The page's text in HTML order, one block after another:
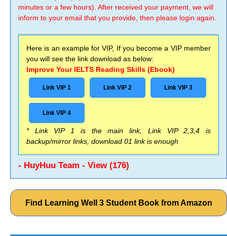
minutes or a few hours). After received your payment, we will
inform to your email that you provide, then please login again.
Here is an example for VIP, If you become a VIP member
you will see the link download as below:
Improve Your IELTS Reading Skills (Ebook)
Link VIP 1 Link VIP 2 Link VIP 3
Link VIP 4
* Link VIP 1 is the main link, Link VIP 2,3,4 is
backup/mirror links, download 01 link is enough
- HuyHuu Team - View (176)
Find Learning Well 3 Student Book from Amazon